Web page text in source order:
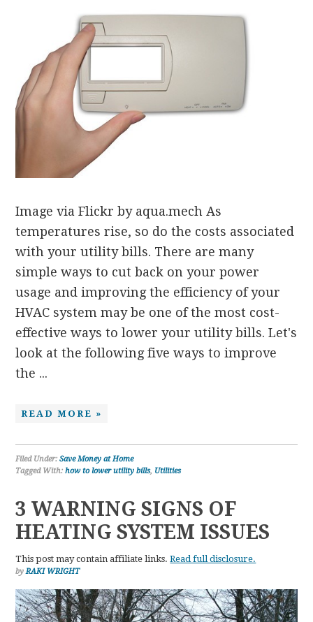
Image via Flickr by aqua.mech As
temperatures rise, so do the costs associated
with your utility bills. There are many
simple ways to cut back on your power
usage and improving the efficiency of your
HVAC system may be one of the most cost-
effective ways to lower your utility bills. Let's
look at the following five ways to improve
the ...
READ MORE »
Filed Under:Save Money at Home
Tagged With:how to lower utility bills, Utilities
3 WARNING SIGNS OF
HEATING SYSTEM ISSUES
This post may contain affiliate links.Read full disclosure.
byRAKI WRIGHT